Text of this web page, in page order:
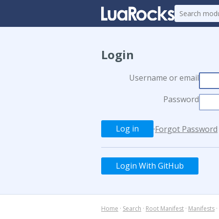
Login
Username or email
Password
·Forgot Password
Login With GitHub
Home · Search · Root Manifest · Manifests ·